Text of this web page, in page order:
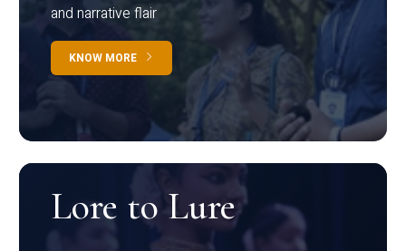
and narrative flair
KNOW MORE
Lore to Lure